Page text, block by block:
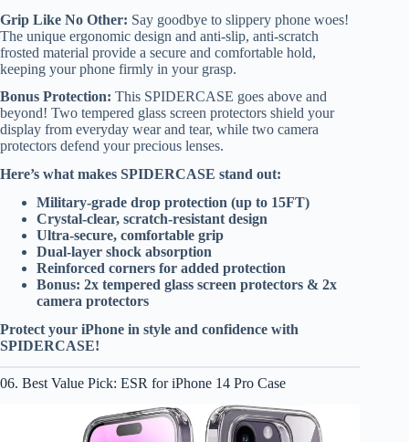
Grip Like No Other: Say goodbye to slippery phone woes!
The unique ergonomic design and anti-slip, anti-scratch
frosted material provide a secure and comfortable hold,
keeping your phone firmly in your grasp.
Bonus Protection: This SPIDERCASE goes above and
beyond! Two tempered glass screen protectors shield your
display from everyday wear and tear, while two camera
protectors defend your precious lenses.
Here’s what makes SPIDERCASE stand out:
Military-grade drop protection (up to 15FT)
Crystal-clear, scratch-resistant design
Ultra-secure, comfortable grip
Dual-layer shock absorption
Reinforced corners for added protection
Bonus: 2x tempered glass screen protectors & 2x
camera protectors
Protect your iPhone in style and confidence with
SPIDERCASE!
06. Best Value Pick: ESR for iPhone 14 Pro Case